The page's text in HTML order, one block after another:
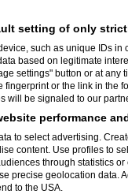
setting of only
such as unique IDs
based on legitimate
settings" button or at any
or the link in the
be signaled to our
performance
to select advertising.
content. Use profiles to
through statistics
precise geolocation data.
to the USA.